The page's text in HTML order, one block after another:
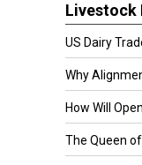
Livestock
US Dairy
Why
How Will
The Queen of